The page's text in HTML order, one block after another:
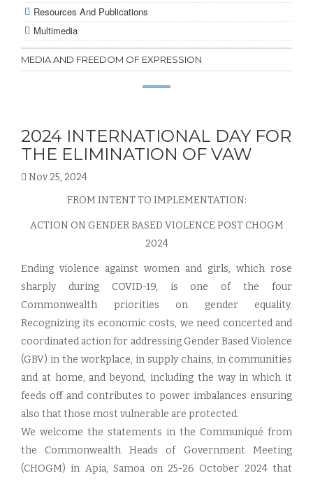
Resources And Publications
Multimedia
MEDIA AND FREEDOM OF EXPRESSION
2024 INTERNATIONAL DAY FOR
THE ELIMINATION OF VAW
Nov 25, 2024
FROM INTENT TO IMPLEMENTATION:
ACTION ON GENDER BASED VIOLENCE POST CHOGM
2024
Ending violence against women and girls, which rose
sharply during COVID-19, is one of the four
Commonwealth priorities on gender equality.
Recognizing its economic costs, we need concerted and
coordinated action for addressing Gender Based Violence
(GBV) in the workplace, in supply chains, in communities
and at home, and beyond, including the way in which it
feeds off and contributes to power imbalances ensuring
also that those most vulnerable are protected.
We welcome the statements in the Communiqué from
the Commonwealth Heads of Government Meeting
(CHOGM) in Apia, Samoa on 25-26 October 2024 that